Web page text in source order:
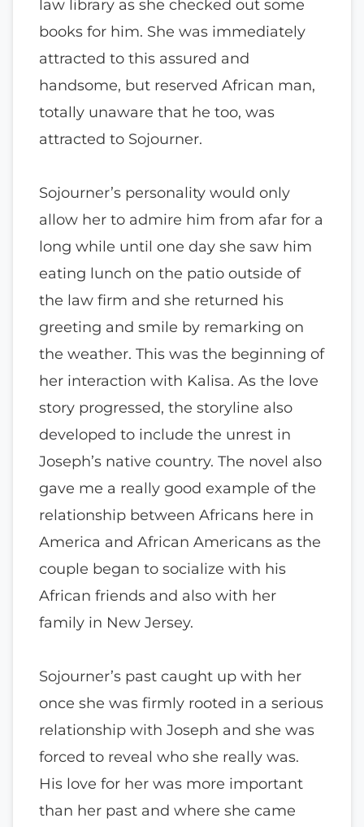
law library as she checked out some
books for him. She was immediately
attracted to this assured and
handsome, but reserved African man,
totally unaware that he too, was
attracted to Sojourner.
Sojourner’s personality would only
allow her to admire him from afar for a
long while until one day she saw him
eating lunch on the patio outside of
the law firm and she returned his
greeting and smile by remarking on
the weather. This was the beginning of
her interaction with Kalisa. As the love
story progressed, the storyline also
developed to include the unrest in
Joseph’s native country. The novel also
gave me a really good example of the
relationship between Africans here in
America and African Americans as the
couple began to socialize with his
African friends and also with her
family in New Jersey.
Sojourner’s past caught up with her
once she was firmly rooted in a serious
relationship with Joseph and she was
forced to reveal who she really was.
His love for her was more important
than her past and where she came